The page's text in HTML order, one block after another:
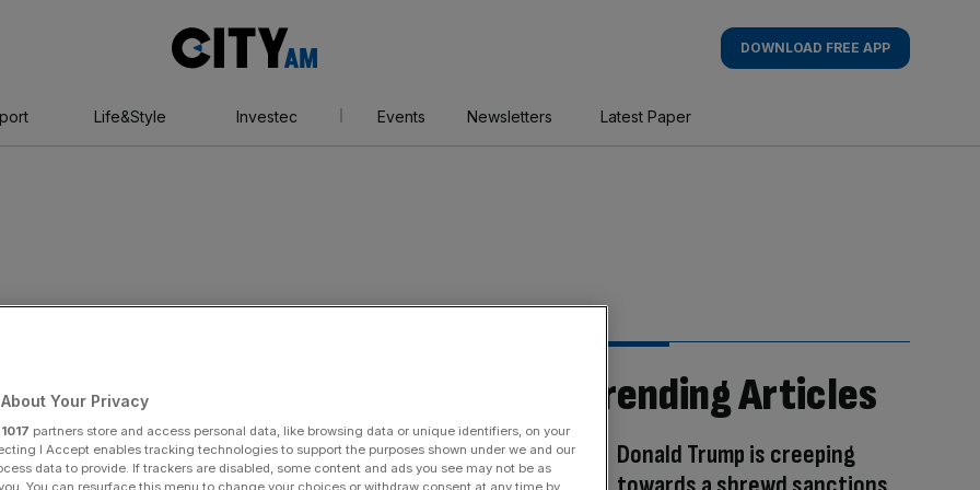
AM
DOWNLOAD FREE APP
Life&Style Investec Events Newsletters Latest Paper
Trending Articles
Donald Trump is creeping
Your Privacy
1017 partners store and access personal data, like browsing data or unique identifiers, on your
I Accept enables tracking technologies to support the purposes shown under we and our
data to provide. If trackers are disabled, some content and ads you see may not be as